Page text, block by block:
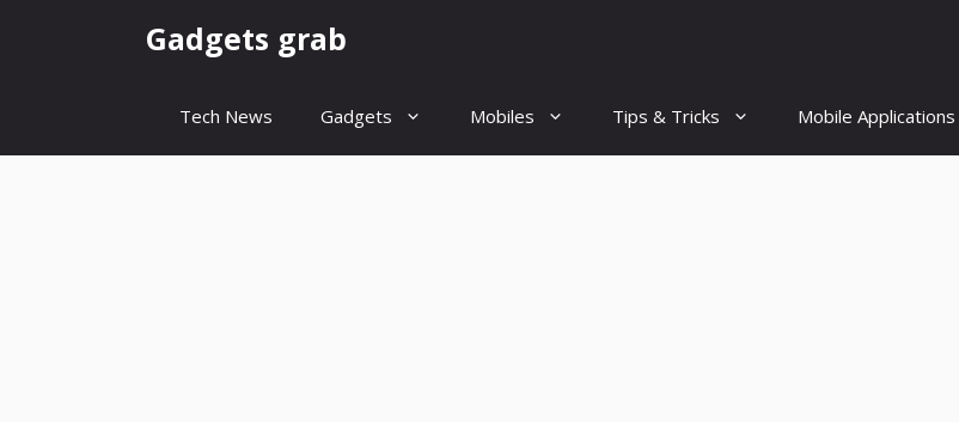
Gadgets grab
Tech News Gadgets Mobiles Tips & Tricks Mobile Applications